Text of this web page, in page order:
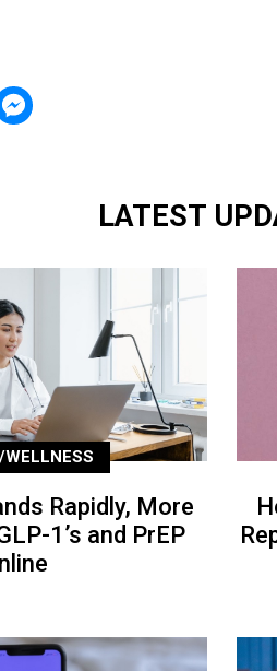
LATEST
WELLNESS
Rapidly, More
1’s and PrEP